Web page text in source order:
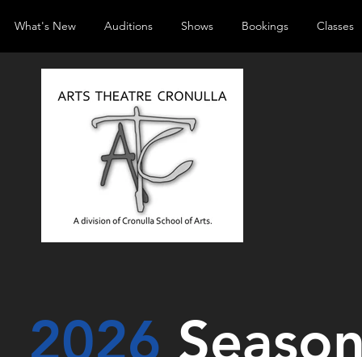
2026
What's New Auditions Shows Bookings Classes